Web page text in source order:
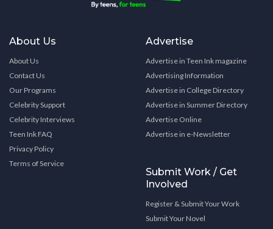
About Us
About Us
Contact Us
Our Programs
Celebrity Support
Celebrity Interviews
Teen Ink FAQ
Privacy Policy
Terms of Service
Advertise
Advertise in Teen Ink magazine
Advertising Information
Advertise in College Directory
Advertise in Summer Directory
Advertise Online
Advertise in e-Newsletter
Submit Work / Get
Involved
Register & Submit Your Work
Submit Your Novel